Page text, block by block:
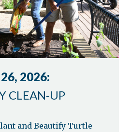
2026:
CLEAN-UP
and Beautify Turtle